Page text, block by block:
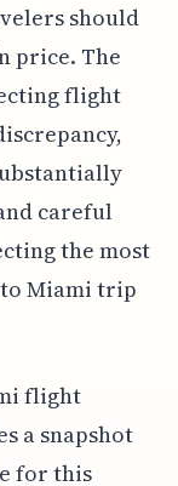
should
price. The
flight
careful
the most
Miami trip
flight
a snapshot
for this